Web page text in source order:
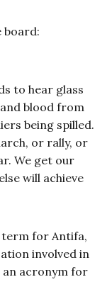
board:
to hear glass
blood from
being spilled.
or rally, or
We get our
will achieve
term for Antifa,
involved in
an acronym for